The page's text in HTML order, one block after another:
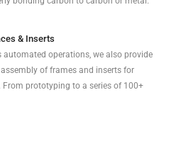
& Inserts
operations, we also provide
of frames and inserts for
prototyping to a series of 100+